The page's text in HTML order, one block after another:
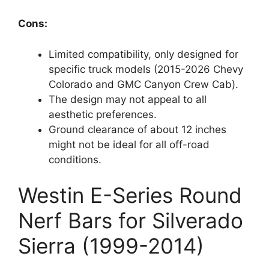
Cons:
Limited compatibility, only designed for
specific truck models (2015-2026 Chevy
Colorado and GMC Canyon Crew Cab).
The design may not appeal to all
aesthetic preferences.
Ground clearance of about 12 inches
might not be ideal for all off-road
conditions.
Westin E-Series Round
Nerf Bars for Silverado
Sierra (1999-2014)